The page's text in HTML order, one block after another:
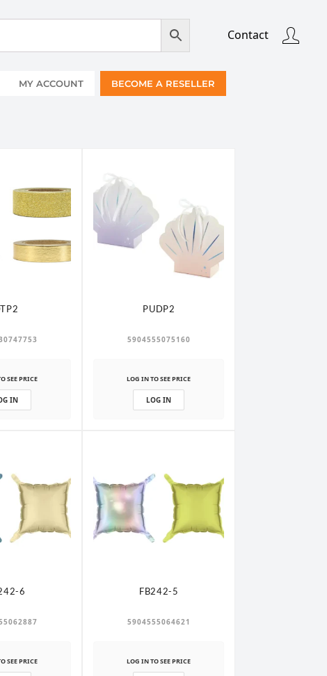
Contact
MY ACCOUNT BECOME A RESELLER
SEE PRICE
IN
PUDP2
5904555075160
LOG IN TO SEE PRICE
LOG IN
6
SEE PRICE
FB242-5
5904555064621
LOG IN TO SEE PRICE